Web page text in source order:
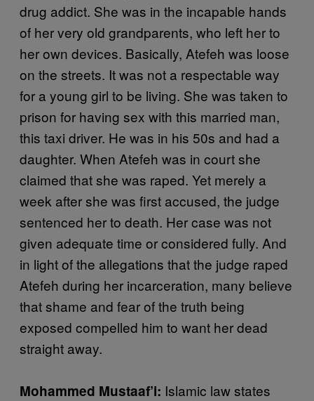
drug addict. She was in the incapable hands
of her very old grandparents, who left her to
her own devices. Basically, Atefeh was loose
on the streets. It was not a respectable way
for a young girl to be living. She was taken to
prison for having sex with this married man,
this taxi driver. He was in his 50s and had a
daughter. When Atefeh was in court she
claimed that she was raped. Yet merely a
week after she was first accused, the judge
sentenced her to death. Her case was not
given adequate time or considered fully. And
in light of the allegations that the judge raped
Atefeh during her incarceration, many believe
that shame and fear of the truth being
exposed compelled him to want her dead
straight away.
Mohammed Mustaaf’i: Islamic law states